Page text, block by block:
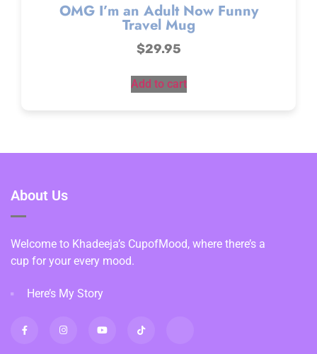
OMG I’m an Adult Now Funny
Travel Mug
$29.95
Add to cart
About Us
Welcome to Khadeeja’s CupofMood, where there’s a
cup for your every mood.
Here’s My Story